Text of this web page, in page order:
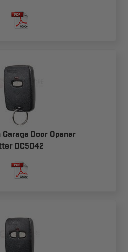
Door Opener
DC5042